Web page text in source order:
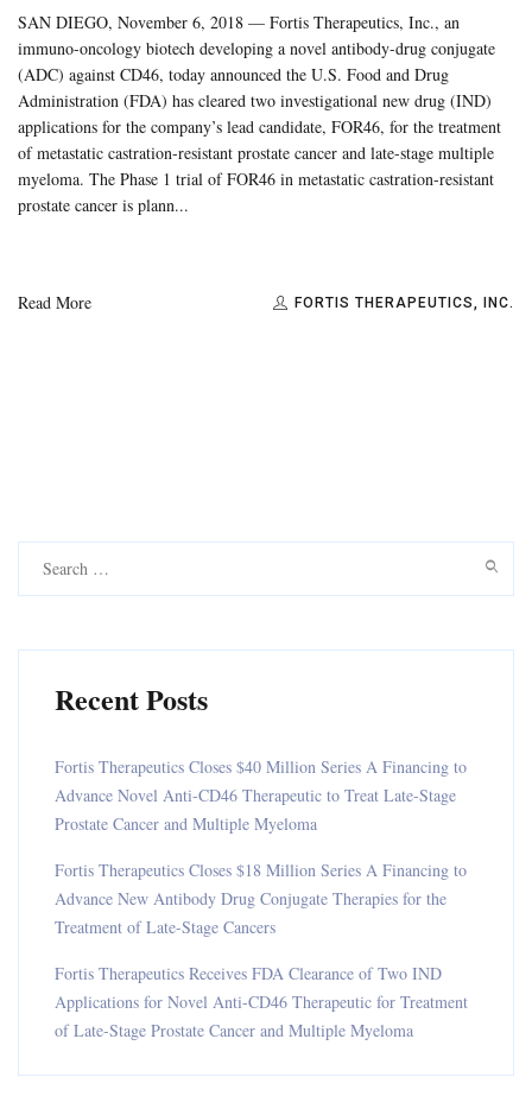
SAN DIEGO, November 6, 2018 — Fortis Therapeutics, Inc., an
immuno-oncology biotech developing a novel antibody-drug conjugate
(ADC) against CD46, today announced the U.S. Food and Drug
Administration (FDA) has cleared two investigational new drug (IND)
applications for the company’s lead candidate, FOR46, for the treatment
of metastatic castration-resistant prostate cancer and late-stage multiple
myeloma. The Phase 1 trial of FOR46 in metastatic castration-resistant
prostate cancer is plann...
Read More FORTIS THERAPEUTICS, INC.
Recent Posts
Fortis Therapeutics Closes $40 Million Series A Financing to
Advance Novel Anti-CD46 Therapeutic to Treat Late-Stage
Prostate Cancer and Multiple Myeloma
Fortis Therapeutics Closes $18 Million Series A Financing to
Advance New Antibody Drug Conjugate Therapies for the
Treatment of Late-Stage Cancers
Fortis Therapeutics Receives FDA Clearance of Two IND
Applications for Novel Anti-CD46 Therapeutic for Treatment
of Late-Stage Prostate Cancer and Multiple Myeloma